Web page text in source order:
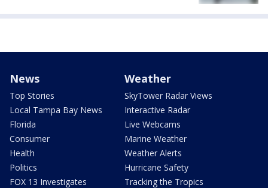
News
Top Stories
Local Tampa Bay News
Florida
Consumer
Health
Politics
FOX 13 Investigates
Weather
SkyTower Radar Views
Interactive Radar
Live Webcams
Marine Weather
Weather Alerts
Hurricane Safety
Tracking the Tropics